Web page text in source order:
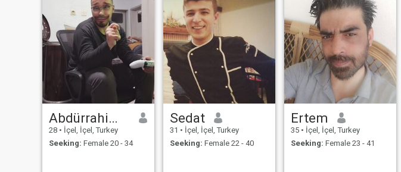
Abdürrahim Katlürrahim
28 • İçel, İçel, Turkey
Seeking: Female 20 - 34
Sedat
31 • İçel, İçel, Turkey
Seeking: Female 22 - 40
Ertem
35 • İçel, İçel, Turkey
Seeking: Female 23 - 41